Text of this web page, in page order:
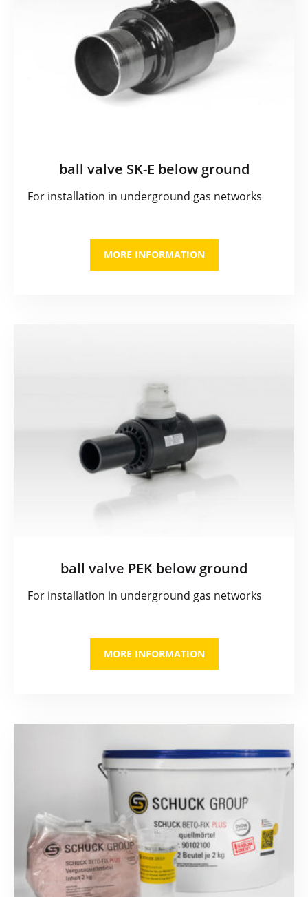
ball valve SK-E below ground
For installation in underground gas networks
MORE INFORMATION
ball valve PEK below ground
For installation in underground gas networks
MORE INFORMATION